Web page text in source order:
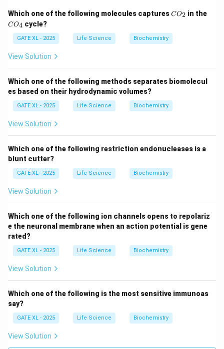
that replication proceeds in both directions from the
origin. The replication forks move in opposite
directions around the circular chromosome, and both
forks replicate DNA at the same rate.
replication will proceed first in the direction towards
gene A, then move through genes B, G, F, C, and D, in a
manner consistent with bidirectional replication.
sequence implies a unidirectional replication, which is
-Option (B): AGBFCD is correct because it follows
the bidirectional replication pattern starting from the
Oriand passing through genes A, G, B, F, C, and D in the
correct order.
order of gene replication, and it is inconsistent with the
bidirectional replication process.
-Option (D)
of gene replication does not follow the bidirectional
pattern and would not be possible with simultaneous
Thus, the correct answer is(B) AGBFCD, which
correctly represents the sequence of gene replication
in a bidirectional manner.
Which one of the following molecules capturesC
2
CO2 in the
CO4 cycle?
GATE XL - 2025 Life Science Biochemistry
View Solution
Which one of the following methods separates biomolecul
es based on their hydrodynamic volumes?
GATE XL - 2025 Life Science Biochemistry
View Solution
Which one of the following restriction endonucleases is a
blunt cutter?
GATE XL - 2025 Life Science Biochemistry
View Solution
Which one of the following ion channels opens to repolariz
e the neuronal membrane when an action potential is gene
rated?
GATE XL - 2025 Life Science Biochemistry
View Solution
Which one of the following is the most sensitive immunoas
say?
GATE XL - 2025 Life Science Biochemistry
View Solution